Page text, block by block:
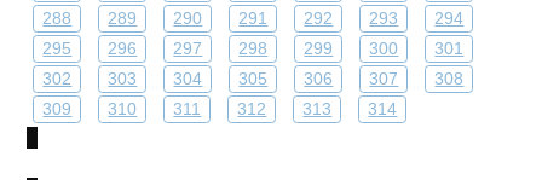
288
289 290 291 292 293
294
295
296 297 298 299 300
301
302
303 304 305 306 307
308
309
310 311 312 313 314